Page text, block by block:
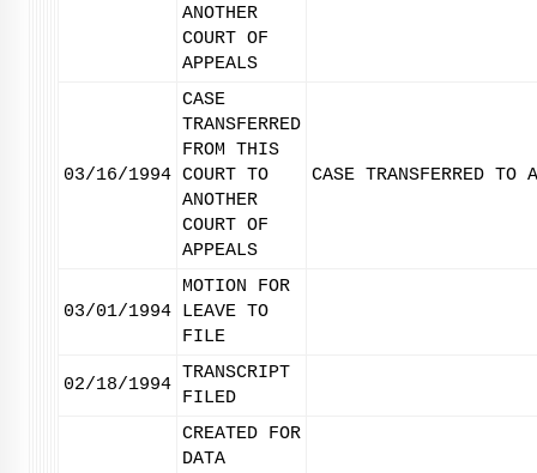
ANOTHER
COURT OF
APPEALS
03/16/1994
CASE
TRANSFERRED
FROM THIS
COURT TO
ANOTHER
COURT OF
APPEALS
CASE TRANSFERRED TO
03/01/1994
MOTION FOR
LEAVE TO
FILE
02/18/1994
TRANSCRIPT
FILED
CREATED FOR
DATA